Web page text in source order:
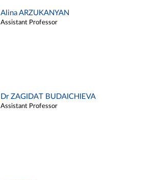
Alina ARZUKANYAN
Assistant Professor
Dr ZAGIDAT BUDAICHIEVA
Assistant Professor